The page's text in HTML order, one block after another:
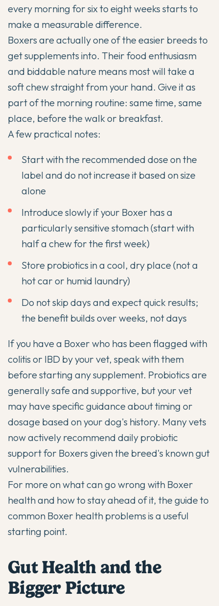
every morning for six to eight weeks starts to
make a measurable difference.
Boxers are actually one of the easier breeds to
get supplements into. Their food enthusiasm
and biddable nature means most will take a
soft chew straight from your hand. Give it as
part of the morning routine: same time, same
place, before the walk or breakfast.
A few practical notes:
Start with the recommended dose on the
label and do not increase it based on size
alone
Introduce slowly if your Boxer has a
particularly sensitive stomach (start with
half a chew for the first week)
Store probiotics in a cool, dry place (not a
hot car or humid laundry)
Do not skip days and expect quick results;
the benefit builds over weeks, not days
If you have a Boxer who has been flagged with
colitis or IBD by your vet, speak with them
before starting any supplement. Probiotics are
generally safe and supportive, but your vet
may have specific guidance about timing or
dosage based on your dog's history. Many vets
now actively recommend daily probiotic
support for Boxers given the breed's known gut
vulnerabilities.
For more on what can go wrong with Boxer
health and how to stay ahead of it, the guide to
common Boxer health problems is a useful
starting point.
Gut Health and the
Bigger Picture